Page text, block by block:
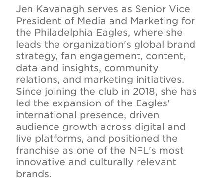
Jen Kavanagh serves as Senior Vice
President of Media and Marketing for
the Philadelphia Eagles, where she
leads the organization's global brand
strategy, fan engagement, content,
data and insights, community
relations, and marketing initiatives.
Since joining the club in 2018, she has
led the expansion of the Eagles'
international presence, driven
audience growth across digital and
live platforms, and positioned the
franchise as one of the NFL's most
innovative and culturally relevant
brands.